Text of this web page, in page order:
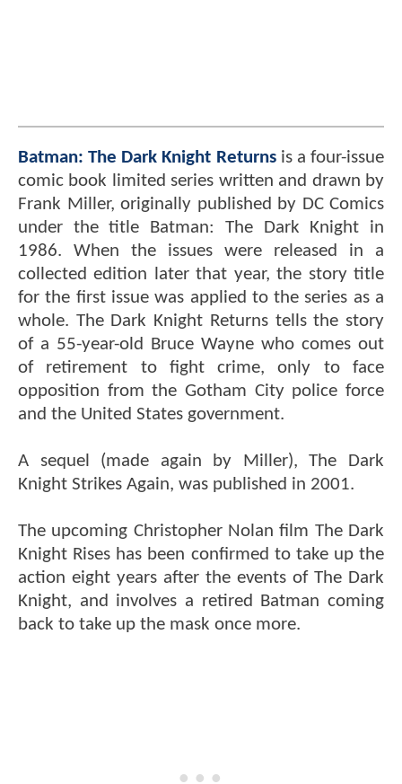
Batman: The Dark Knight Returnsis a four-issue
comic book limited series written and drawn by
Frank Miller, originally published by DC Comics
under the title Batman: The Dark Knight in
1986. When the issues were released in a
collected edition later that year, the story title
for the first issue was applied to the series as a
whole. The Dark Knight Returns tells the story
of a 55-year-old Bruce Wayne who comes out
of retirement to fight crime, only to face
opposition from the Gotham City police force
and the United States government.
A sequel (made again by Miller), The Dark
Knight Strikes Again, was published in 2001.
The upcoming Christopher Nolan film The Dark
Knight Rises has been confirmed to take up the
action eight years after the events of The Dark
Knight, and involves a retired Batman coming
back to take up the mask once more.